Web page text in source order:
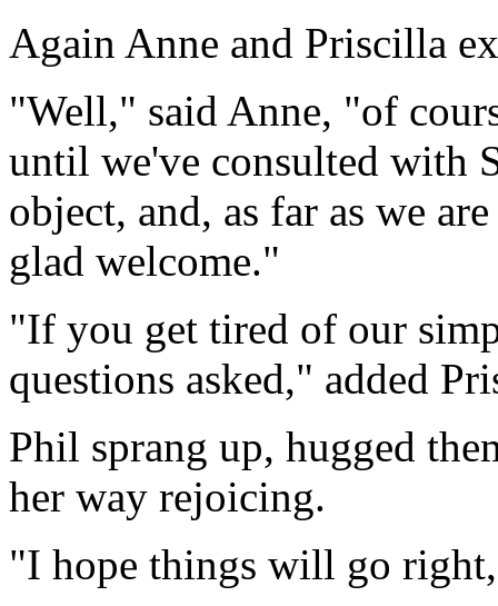
Again Anne and Priscilla
"Well," said Anne, "of
until we've consulted with
object, and, as far as we
glad welcome."
"If you get tired of our
questions asked," added
Phil sprang up, hugged
her way rejoicing.
"I hope things will go